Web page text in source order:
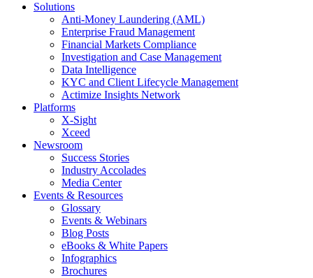
Solutions
Anti-Money Laundering (AML)
Enterprise Fraud Management
Financial Markets Compliance
Investigation and Case Management
Data Intelligence
KYC and Client Lifecycle Management
Actimize Insights Network
Platforms
X-Sight
Xceed
Newsroom
Success Stories
Industry Accolades
Media Center
Events & Resources
Glossary
Events & Webinars
Blog Posts
eBooks & White Papers
Infographics
Brochures